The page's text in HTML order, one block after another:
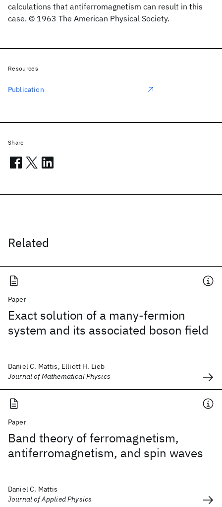
calculations that antiferromagnetism can result in this
case. © 1963 The American Physical Society.
Related
Paper
Exact solution of a many-fermion
system and its associated boson field
Daniel C. Mattis, Elliott H. Lieb
Journal of Mathematical Physics
Paper
Band theory of ferromagnetism,
antiferromagnetism, and spin waves
Daniel C. Mattis
Journal of Applied Physics
Resources
Publication
Share